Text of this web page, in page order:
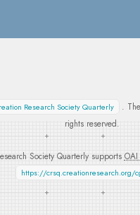
Research Society Quarterly .
rights reserved.
Society Quarterly supports
https://crsq.creationresearch.org/